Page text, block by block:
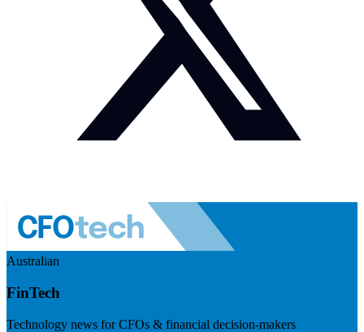
Australian
FinTech
Technology news for CFOs & financial decision-makers